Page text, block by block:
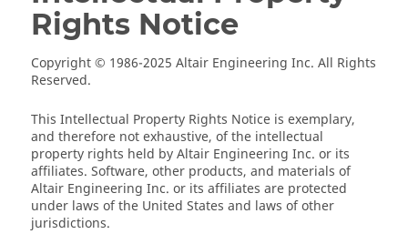
Rights Notice
Copyright © 1986-2025 Altair Engineering Inc. All Rights
Reserved.
This Intellectual Property Rights Notice is exemplary,
and therefore not exhaustive, of the intellectual
property rights held by Altair Engineering Inc. or its
affiliates. Software, other products, and materials of
Altair Engineering Inc. or its affiliates are protected
under laws of the United States and laws of other
jurisdictions.